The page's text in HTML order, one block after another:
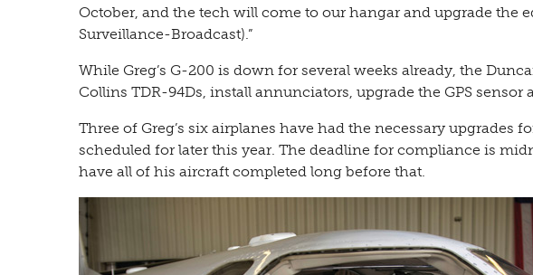
October, and the tech will come to our hangar and upgrade the
Surveillance-Broadcast).”
While Greg’s G-200 is down for several weeks already, the
Collins TDR-94Ds, install annunciators, upgrade the GPS sensor
Three of Greg’s six airplanes have had the necessary upgrades
scheduled for later this year. The deadline for compliance is
have all of his aircraft completed long before that.